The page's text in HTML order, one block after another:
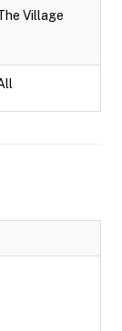
Village